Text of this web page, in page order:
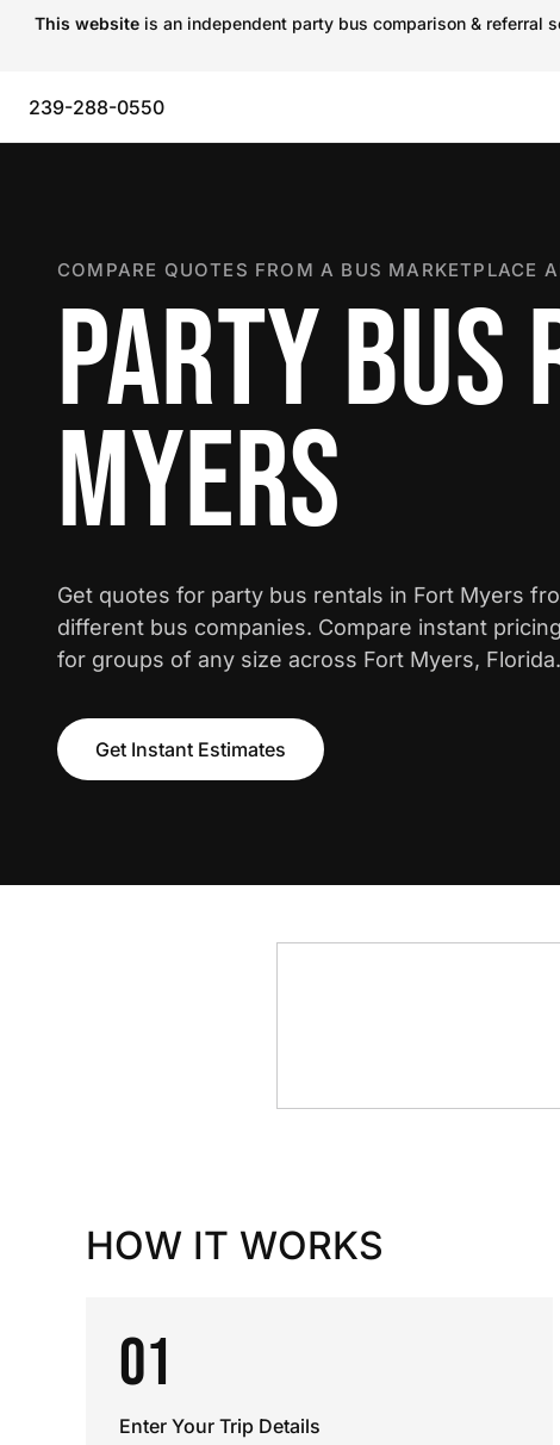
This website is an independent party bus comparison &
239-288-0550
COMPARE QUOTES FROM A BUS MARKETPLACE
PARTY BUS
MYERS
Get quotes for party bus rentals in Fort Myers
different bus companies. Compare instant
for groups of any size across Fort Myers, Florida.
Get Instant Estimates
HOW IT WORKS
01
Enter Your Trip Details